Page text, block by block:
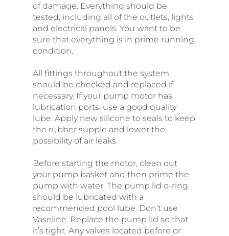
of damage. Everything should be
tested, including all of the outlets, lights
and electrical panels. You want to be
sure that everything is in prime running
condition.
All fittings throughout the system
should be checked and replaced if
necessary. If your pump motor has
lubrication ports, use a good quality
lube. Apply new silicone to seals to keep
the rubber supple and lower the
possibility of air leaks.
Before starting the motor, clean out
your pump basket and then prime the
pump with water. The pump lid o-ring
should be lubricated with a
recommended pool lube. Don’t use
Vaseline. Replace the pump lid so that
it’s tight. Any valves located before or